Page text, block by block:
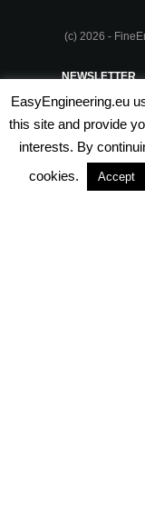
(c) 2026 -
NEWSLETTER
PRIVACY POLICY
EasyEngineering.eu
this site and provide
interests. By
cookies.
Accept